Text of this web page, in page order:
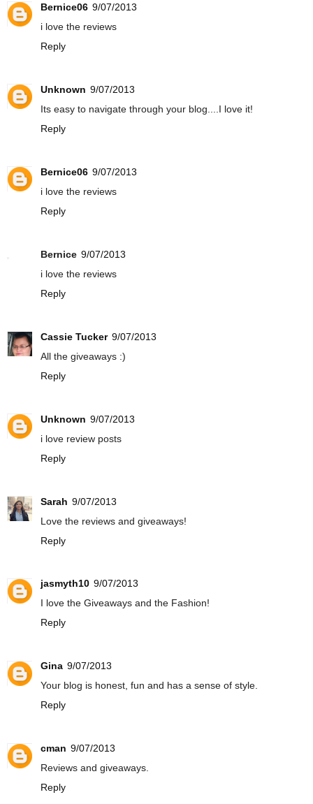
Bernice06 9/07/2013
i love the reviews
Reply
Unknown 9/07/2013
Its easy to navigate through your blog....I love it!
Reply
Bernice06 9/07/2013
i love the reviews
Reply
Bernice 9/07/2013
i love the reviews
Reply
Cassie Tucker 9/07/2013
All the giveaways :)
Reply
Unknown 9/07/2013
i love review posts
Reply
Sarah 9/07/2013
Love the reviews and giveaways!
Reply
jasmyth10 9/07/2013
I love the Giveaways and the Fashion!
Reply
Gina 9/07/2013
Your blog is honest, fun and has a sense of style.
Reply
cman 9/07/2013
Reviews and giveaways.
Reply